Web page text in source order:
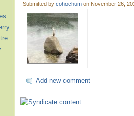
Submitted by cohochum on November 26,
Add new comment